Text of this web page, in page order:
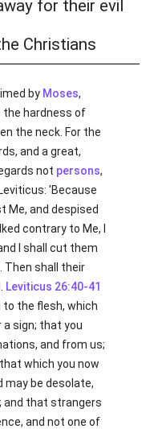
for their evil
Christians
by Moses,
the hardness of
the neck. For the
and a great,
not persons,
'Because
Me, and despised
contrary to Me, I
I shall cut them
Then shall their
Leviticus 26:40-41
to the flesh, which
a sign; that you
and from us;
which you now
may be desolate,
and that strangers
and not one of